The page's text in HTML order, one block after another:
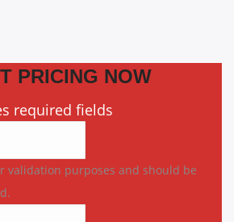
PRICING NOW
required fields
validation purposes and should be